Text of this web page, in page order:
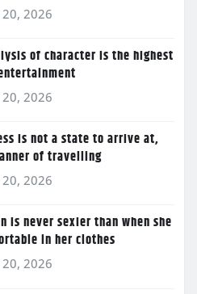
2026
of character is the highest
2026
is not a state to arrive at,
of travelling
2026
is never sexier than when she
in her clothes
2026